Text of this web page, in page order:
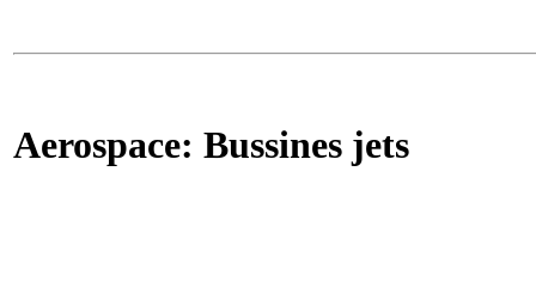
Aerospace: Bussines jets